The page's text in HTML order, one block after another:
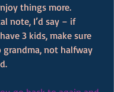
things more.
note, I’d say – if
3 kids, make sure
grandma, not halfway